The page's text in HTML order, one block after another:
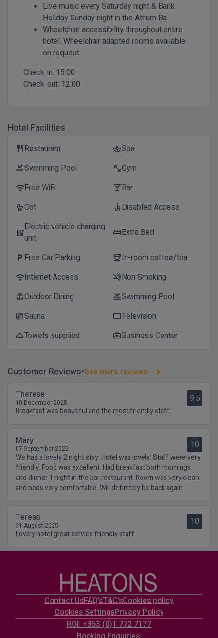
Live music every Saturday night & Bank
Holiday Sunday night in the Atrium Ba
Wheelchair accessibility throughout entire
hotel. Wheelchair adapted rooms available
on request
Check-in: 15:00
Check-out: 12:00
Hotel Facilities
restaurant Restaurant spaSpa
poolSwimming Pool fitness_centerGym
wifiFree WiFi local_barBar
cribCot accessibleDisabled Access
ev_stationElectric vehicle charging
unit
bedExtra Bed
local_parking Free Car Parking coffeeIn-room coffee/tea
wifiInternet Access smoke_freeNon Smoking
deckOutdoor Dining poolSwimming Pool
saunaSauna tvTelevision
room_serviceTowels supplied business_centerBusiness Center
Customer Reviews See more reviews
Therese
10 December 2025 9.5
Breakfast was beautiful and the most friendly staff
Mary
07 September 2025 10
We had a lovely 2 night stay. Hotel was lovely. Staff were very
friendly. Food was excellent. Had breakfast both mornings
and dinner 1 night in the bar restaurant. Room was very clean
and beds very comfortable. Will definitely be back again.
Teresa
31 August 2025 10
Lovely hotel great service friendly staff
Contact UsFAQ'sT&C'sCookies policy
Cookies SettingsPrivacy Policy
ROI: +353 (0)1 772 7177